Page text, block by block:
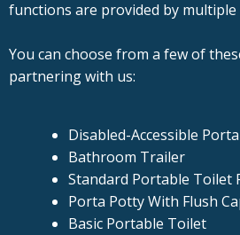
functions are provided by
You can choose from a few of
partnering with us:
Disabled-Accessible
Bathroom Trailer
Standard Portable Toilet
Porta Potty With Flush
Basic Portable Toilet